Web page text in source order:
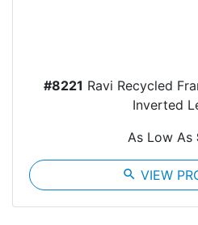
#8221 Ravi Recycled
Inverted
As Low As
search VIEW